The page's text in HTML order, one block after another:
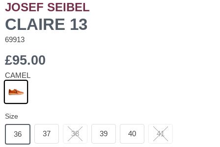
JOSEF SEIBEL
CLAIRE 13
69913
£95.00
CAMEL
Size
36 37 38 39 40 41